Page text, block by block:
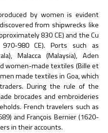
by women is evident
from shipwrecks like
830 CE) and the Cu
980 CE). Ports such as
Malacca (Malaysia), Aden
women-made textiles (Bille et
made textiles in Goa, which
During the rule of the
brocades and embroideries
French travelers such as
and François Bernier (1620-
in their accounts.